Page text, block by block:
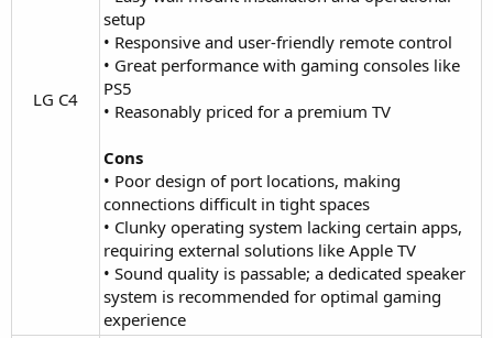
LG C4​
setup
• Responsive and user-friendly remote control
• Great performance with gaming consoles like
PS5
• Reasonably priced for a premium TV
Cons
• Poor design of port locations, making
connections difficult in tight spaces
• Clunky operating system lacking certain apps,
requiring external solutions like Apple TV
• Sound quality is passable; a dedicated speaker
system is recommended for optimal gaming
experience